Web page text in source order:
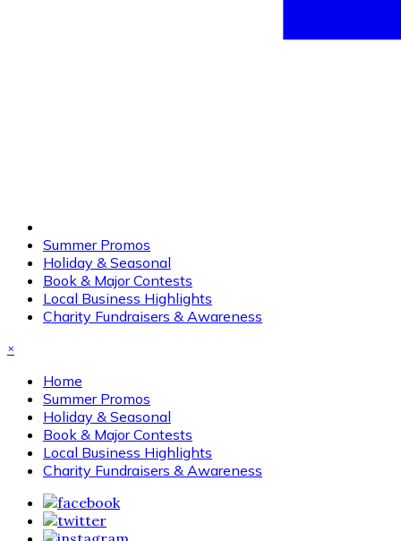
Summer Promos
Holiday & Seasonal
Book & Major Contests
Local Business Highlights
Charity Fundraisers & Awareness
×
Home
Summer Promos
Holiday & Seasonal
Book & Major Contests
Local Business Highlights
Charity Fundraisers & Awareness